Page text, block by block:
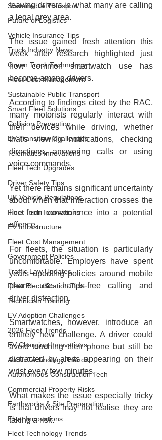
Sustainable Transport
Future of Logistics
Vehicle Insurance Tips
Truck Industry News
Green Truck Technology
Fleet Cost Management
Sustainable Public Transport
Smart Fleet Solutions
Collision Prevention
EV Transition Challenges
Telematics Innovations
Fleet Tech Upgrades
Driver Safety Tips
UK Vehicle Regulations
Fleet Tech Innovations
EV Infrastructure
Fleet Cost Management
Government Policies
Traffic Law Updates
Fleet Electrification Tips
Technician Training
EV Adoption Challenges
2026 Fleet Trends
EV Charging Innovations
Audio Technology Trends
Autonomous Construction Tech
Commercial Property Risks
Earthworks & Site Preparation
Fleet Innovations
Fleet Technology Trends
leaving drivers in what many are calling
a legal grey area.
The issue gained fresh attention this
week after research highlighted just
how common smartwatch use has
become among drivers.
According to findings cited by the RAC,
many motorists regularly interact with
their devices while driving, whether
that's viewing notifications, checking
directions, answering calls or using
voice commands.
Yet there remains significant uncertainty
about when that interaction crosses the
line from convenience into a potential
offence.
For fleets, the situation is particularly
uncomfortable. Employers have spent
years updating policies around mobile
phone use, hands-free calling and
driver distraction.
Smartwatches, however, introduce an
entirely new challenge. A driver could
avoid touching their phone but still be
distracted by alerts appearing on their
wrist every few minutes.
What makes the issue especially tricky
is that drivers may not realise they are
taking a risk.